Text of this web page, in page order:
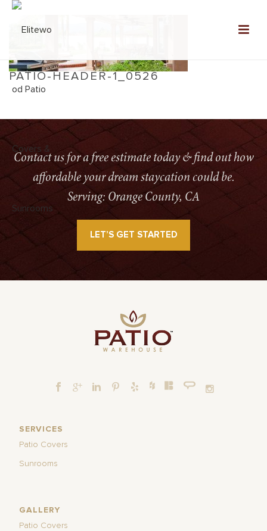
PATIO-HEADER-1_0526
Contact us for a free estimate today & find out how
affordable your dream staycation could be.
Serving: Orange County, CA
LET’S GET STARTED
SERVICES
Patio Covers
Sunrooms
GALLERY
Patio Covers